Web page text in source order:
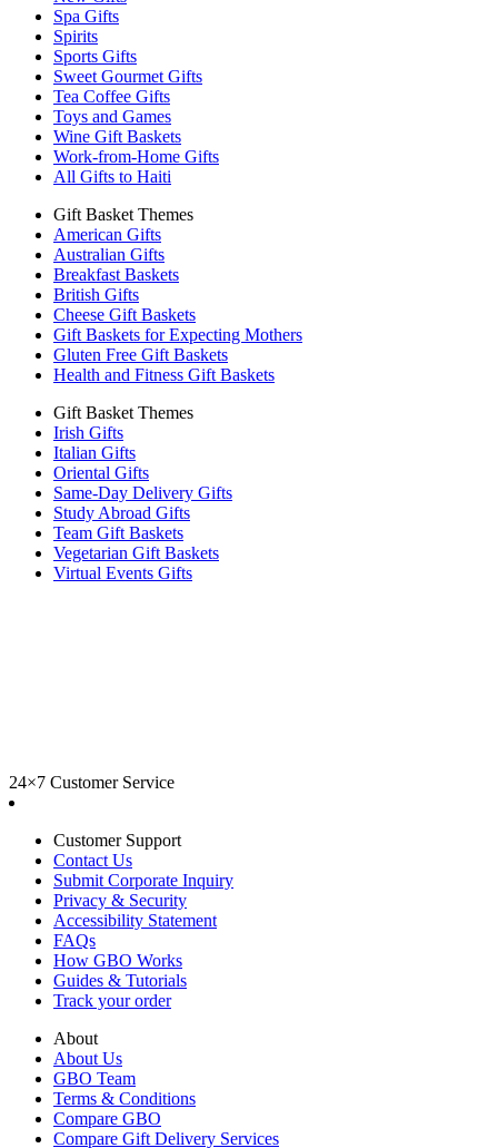
Spa Gifts
Spirits
Sports Gifts
Sweet Gourmet Gifts
Tea Coffee Gifts
Toys and Games
Wine Gift Baskets
Work-from-Home Gifts
All Gifts to Haiti
Gift Basket Themes
American Gifts
Australian Gifts
Breakfast Baskets
British Gifts
Cheese Gift Baskets
Gift Baskets for Expecting Mothers
Gluten Free Gift Baskets
Health and Fitness Gift Baskets
Gift Basket Themes
Irish Gifts
Italian Gifts
Oriental Gifts
Same-Day Delivery Gifts
Study Abroad Gifts
Team Gift Baskets
Vegetarian Gift Baskets
Virtual Events Gifts
24×7 Customer Service
Customer Support
Contact Us
Submit Corporate Inquiry
Privacy & Security
Accessibility Statement
FAQs
How GBO Works
Guides & Tutorials
Track your order
About
About Us
GBO Team
Terms & Conditions
Compare GBO
Compare Gift Delivery Services